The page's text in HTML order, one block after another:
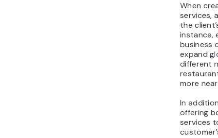
When
services,
the
instance,
business
expand
different
more
In
offering
services